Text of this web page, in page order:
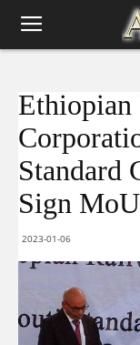
Standard
Sign MoU
2023-01-06